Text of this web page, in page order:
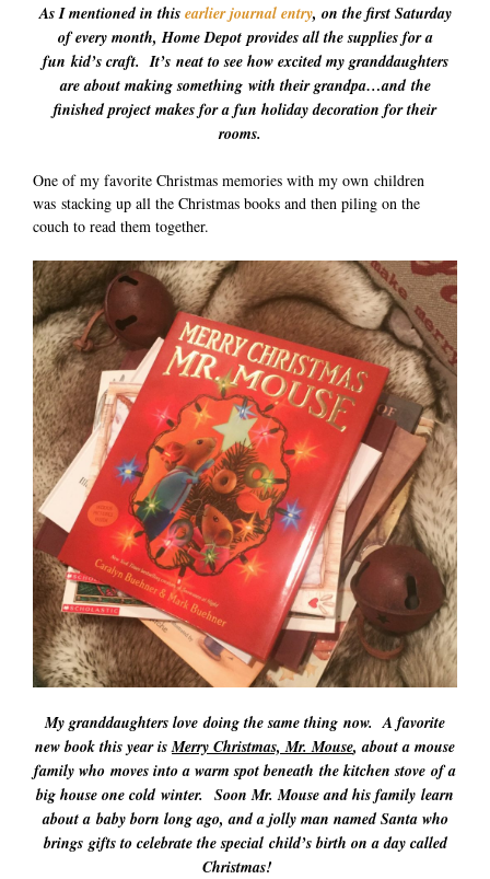
As I mentioned in this earlier journal entry, on the first Saturday
of every month, Home Depot provides all the supplies for a
fun kid’s craft. It’s neat to see how excited my granddaughters
are about making something with their grandpa…and the
finished project makes for a fun holiday decoration for their
rooms.
One of my favorite Christmas memories with my own children
was stacking up all the Christmas books and then piling on the
couch to read them together.
My granddaughters love doing the same thing now. A favorite
new book this year isMerry Christmas, Mr. Mouse, about a mouse
family who moves into a warm spot beneath the kitchen stove of a
big house one cold winter. Soon Mr. Mouse and his family learn
about a baby born long ago, and a jolly man named Santa who
brings gifts to celebrate the special child’s birth on a day called
Christmas!